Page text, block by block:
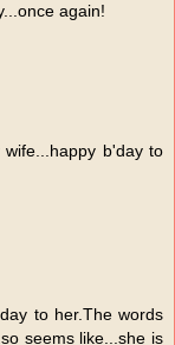
again!
b'day to
to her.The words
seems like...she is